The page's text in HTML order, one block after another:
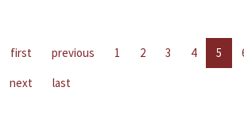
first previous 1 2 3 4 5
next
last